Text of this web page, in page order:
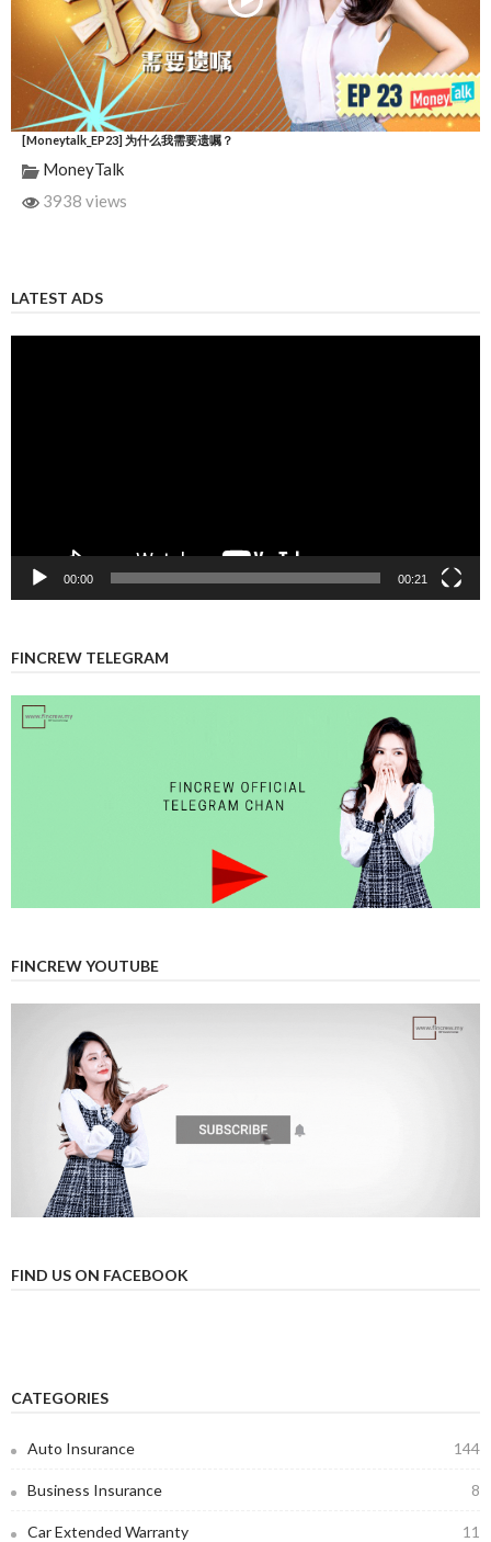
[Moneytalk_EP23] 为什么我需要遗嘱？
MoneyTalk
3938 views
LATEST ADS
00:00 00:21
FINCREW TELEGRAM
FINCREW YOUTUBE
FIND US ON FACEBOOK
CATEGORIES
Auto Insurance 144
Business Insurance 8
Car Extended Warranty 11